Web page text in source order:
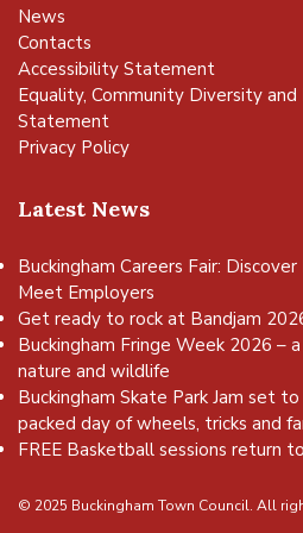
News
Contacts
Accessibility Statement
Equality, Community Diversity and
Statement
Privacy Policy
Latest News
Buckingham Careers Fair:
Meet Employers
Get ready to rock at Bandjam
Buckingham Fringe Week 2026 –
nature and wildlife
Buckingham Skate Park Jam set
packed day of wheels, tricks and
FREE Basketball sessions return
© 2025 Buckingham Town Council. All